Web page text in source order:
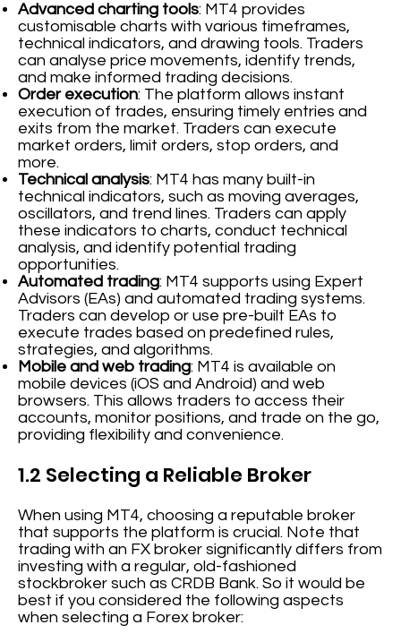
Advanced charting tools: MT4 provides
customisable charts with various timeframes,
technical indicators, and drawing tools. Traders
can analyse price movements, identify trends,
and make informed trading decisions.
Order execution: The platform allows instant
execution of trades, ensuring timely entries and
exits from the market. Traders can execute
market orders, limit orders, stop orders, and
more.
Technical analysis: MT4 has many built-in
technical indicators, such as moving averages,
oscillators, and trend lines. Traders can apply
these indicators to charts, conduct technical
analysis, and identify potential trading
opportunities.
Automated trading: MT4 supports using Expert
Advisors (EAs) and automated trading systems.
Traders can develop or use pre-built EAs to
execute trades based on predefined rules,
strategies, and algorithms.
Mobile and web trading: MT4 is available on
mobile devices (iOS and Android) and web
browsers. This allows traders to access their
accounts, monitor positions, and trade on the go,
providing flexibility and convenience.
1.2 Selecting a Reliable Broker
When using MT4, choosing a reputable broker
that supports the platform is crucial. Note that
trading with an FX broker significantly differs from
investing with a regular, old-fashioned
stockbroker such as CRDB Bank. So it would be
best if you considered the following aspects
when selecting a Forex broker: